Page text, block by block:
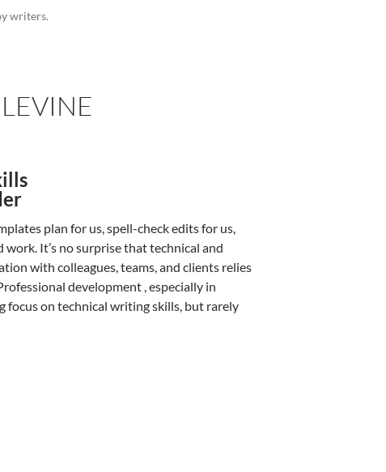
writers.
plan for us, spell-check edits for us,
It’s no surprise that technical and
with colleagues, teams, and clients relies
development , especially in
focus on technical writing skills, but rarely